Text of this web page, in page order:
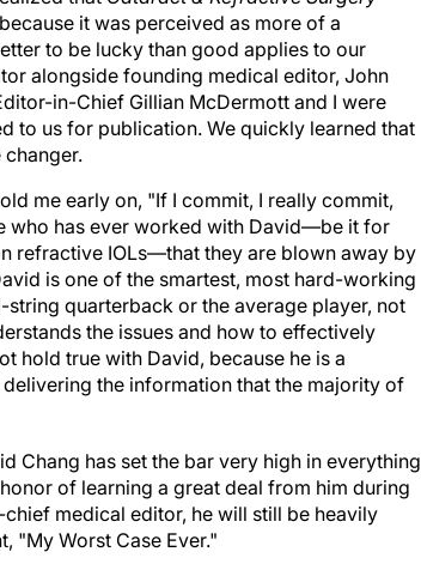
it was perceived as more of a
to be lucky than good applies to our
alongside founding medical editor, John
in-Chief Gillian McDermott and I were
to us for publication. We quickly learned that
me early on, "If I commit, I really commit,
who has ever worked with David—be it for
refractive IOLs—that they are blown away by
is one of the smartest, most hard-working
quarterback or the average player, not
the issues and how to effectively
hold true with David, because he is a
the information that the majority of
Chang has set the bar very high in everything
of learning a great deal from him during
medical editor, he will still be heavily
"My Worst Case Ever."